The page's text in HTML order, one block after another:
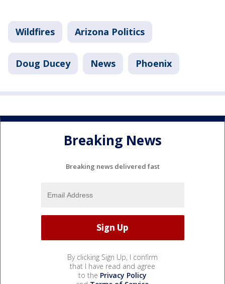
Wildfires Arizona Politics
Doug Ducey News Phoenix
Breaking News
Breaking news delivered fast
By clicking Sign Up, I confirm
that I have read and agree
to the Privacy Policy